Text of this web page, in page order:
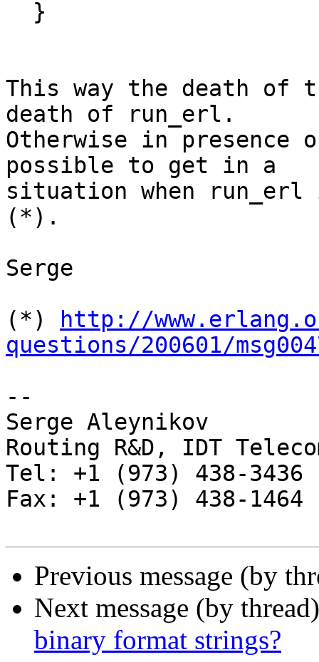
This way the death of
death of run_erl.
Otherwise in
possible to get in a
situation when
(*).
Serge
(*)
http://
questions/200601/
--
Serge Aleynikov
Routing R&D, IDT
Tel: +1 (973) 438-3436
Fax: +1 (973) 438-1464
Previous message (by
Next message (by
binary format strings?